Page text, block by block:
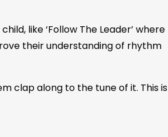
like ‘Follow The Leader’ where
their understanding of rhythm
clap along to the tune of it. This is